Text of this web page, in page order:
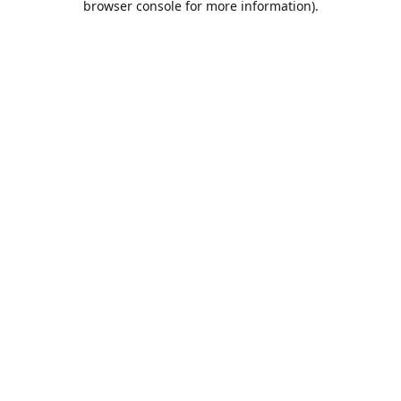
browser console for more information).